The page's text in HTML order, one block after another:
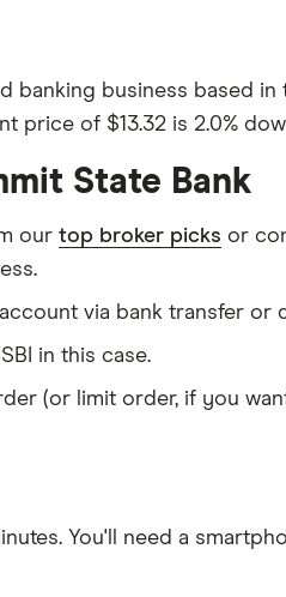
banking business based
price of $13.32 is 2.0%
State Bank
our top broker picks or
via bank transfer or
in this case.
(or limit order, if you
. You'll need a